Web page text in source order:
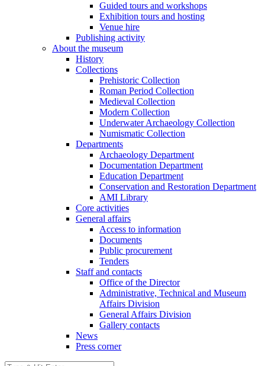
Guided tours and workshops
Exhibition tours and hosting
Venue hire
Publishing activity
About the museum
History
Collections
Prehistoric Collection
Roman Period Collection
Medieval Collection
Modern Collection
Underwater Archaeology Collection
Numismatic Collection
Departments
Archaeology Department
Documentation Department
Education Department
Conservation and Restoration Department
AMI Library
Core activities
General affairs
Access to information
Documents
Public procurement
Tenders
Staff and contacts
Office of the Director
Administrative, Technical and Museum
Affairs Division
General Affairs Division
Gallery contacts
News
Press corner